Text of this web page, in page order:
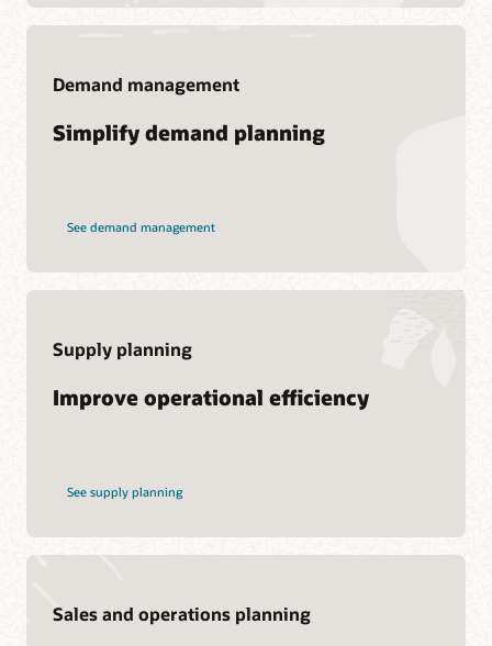
Support
My Oracle Support
Services
Consulting
Demand management
Simplify demand planning
See demand management
Supply planning
Improve operational efficiency
See supply planning
Sales and operations planning